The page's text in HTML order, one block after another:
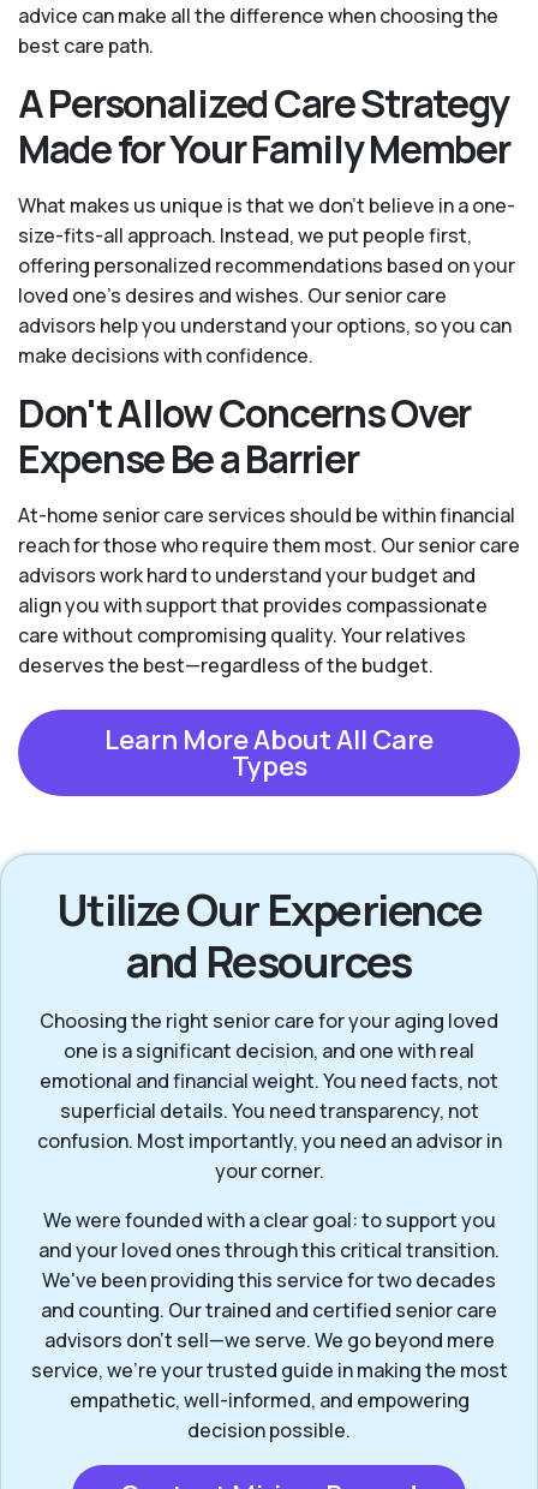
advice can make all the difference when choosing the
best care path.
A Personalized Care Strategy
Made for Your Family Member
What makes us unique is that we don't believe in a one-
size-fits-all approach. Instead, we put people first,
offering personalized recommendations based on your
loved one’s desires and wishes. Our senior care
advisors help you understand your options, so you can
make decisions with confidence.
Don't Allow Concerns Over
Expense Be a Barrier
At-home senior care services should be within financial
reach for those who require them most. Our senior care
advisors work hard to understand your budget and
align you with support that provides compassionate
care without compromising quality. Your relatives
deserves the best—regardless of the budget.
Learn More About All Care
Types
Utilize Our Experience
and Resources
Choosing the right senior care for your aging loved
one is a significant decision, and one with real
emotional and financial weight. You need facts, not
superficial details. You need transparency, not
confusion. Most importantly, you need an advisor in
your corner.
We were founded with a clear goal: to support you
and your loved ones through this critical transition.
We've been providing this service for two decades
and counting. Our trained and certified senior care
advisors don’t sell—we serve. We go beyond mere
service, we’re your trusted guide in making the most
empathetic, well-informed, and empowering
decision possible.